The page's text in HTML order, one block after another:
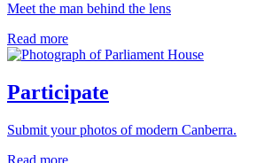
Meet the man behind the lens
Read more
Participate
Submit your photos of modern Canberra.
Read more